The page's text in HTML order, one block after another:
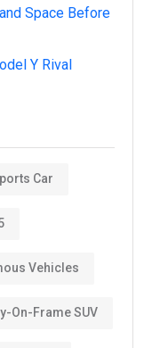
Space Before
Y Rival
Car
Vehicles
On-Frame SUV